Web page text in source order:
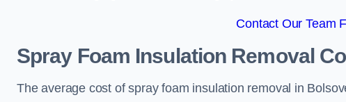
Contact Our Team
Spray Foam Insulation Removal
The average cost of spray foam insulation removal in